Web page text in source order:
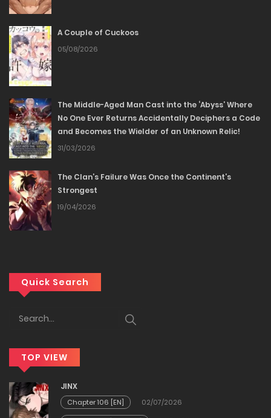
09/05/2026
Chapter 32
03/05/2026
Chapter 31
25/04/2026
Chapter 30
18/04/2026
Chapter 29
Chapter 28
25/03/2026
Chapter 26
A Couple of Cuckoos
05/08/2026
The Middle-Aged Man Cast into the ‘Abyss’ Where
No One Ever Returns Accidentally Deciphers a Code
and Becomes the Wielder of an Unknown Relic!
31/03/2026
The Clan’s Failure Was Once the Continent’s
Strongest
19/04/2026
Quick Search
TOP VIEW
JINX
Chapter 106 [EN]
02/07/2026